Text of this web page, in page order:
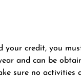
your credit, you
and can be
sure no